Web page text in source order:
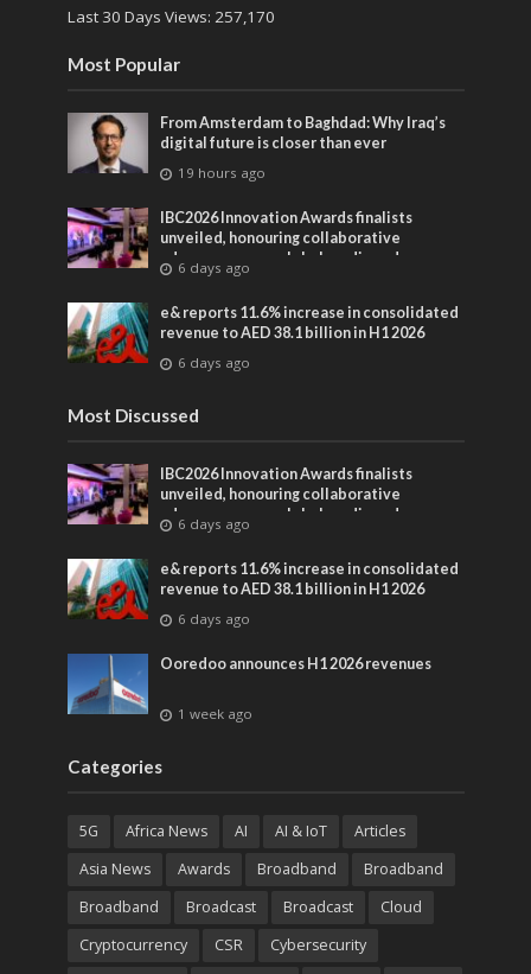
Last 30 Days Views: 257,170
Most Popular
From Amsterdam to Baghdad: Why Iraq’s
digital future is closer than ever
19 hours ago
IBC2026 Innovation Awards finalists
unveiled, honouring collaborative
advances across global media and
entertainment
6 days ago
e& reports 11.6% increase in consolidated
revenue to AED 38.1 billion in H1 2026
6 days ago
Most Discussed
IBC2026 Innovation Awards finalists
unveiled, honouring collaborative
advances across global media and
entertainment
6 days ago
e& reports 11.6% increase in consolidated
revenue to AED 38.1 billion in H1 2026
6 days ago
Ooredoo announces H1 2026 revenues
1 week ago
Categories
5G Africa News AI AI & IoT
Articles
Asia News
Awards Broadband
Broadband
Broadband
Broadcast Broadcast
Cloud
Cryptocurrency
CSR
Cybersecurity